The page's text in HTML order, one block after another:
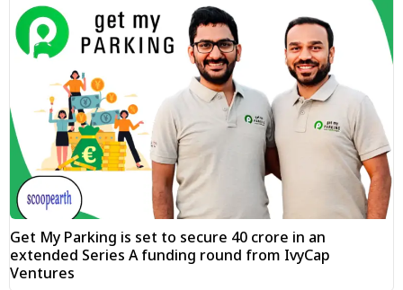
Get My Parking is set to secure ₹40 crore in an
extended Series A funding round from IvyCap
Ventures